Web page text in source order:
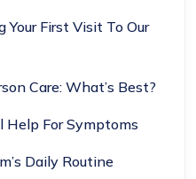
First Visit To Our
Care: What’s Best?
Help For Symptoms
Daily Routine